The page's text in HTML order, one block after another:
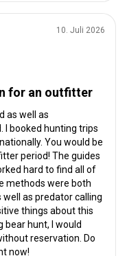
10. Juli 2026
for an outfitter
as well as
I booked hunting trips
You would be
period! The guides
hard to find all of
methods were both
as predator calling
things about this
bear hunt, I would
reservation. Do
now!